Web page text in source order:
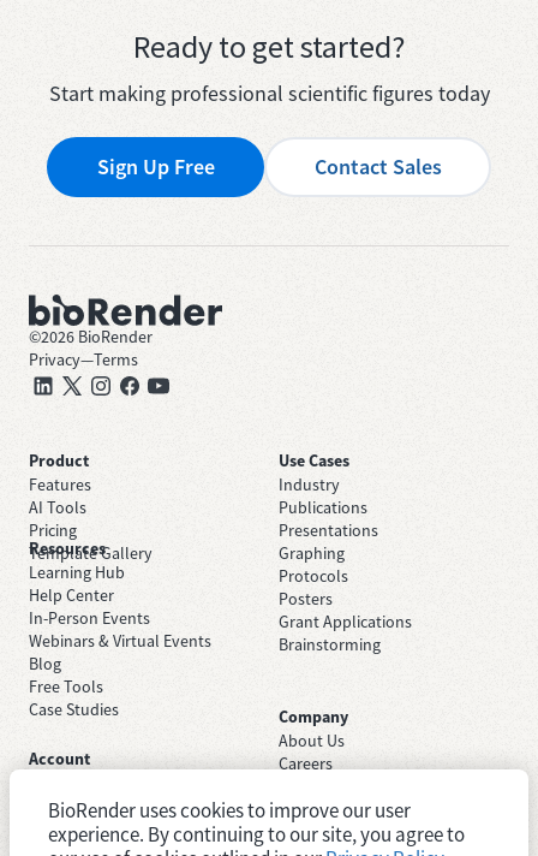
Ready to get started?
Start making professional scientific figures today
Sign Up Free Contact Sales
©2026 BioRender
Privacy—Terms
Product
Features
AI Tools
Pricing
Template Gallery
Use Cases
Industry
Publications
Presentations
Graphing
Protocols
Posters
Grant Applications
Brainstorming
Resources
Learning Hub
Help Center
In-Person Events
Webinars & Virtual Events
Blog
Free Tools
Case Studies
Company
About Us
Careers
Trust Center
Newsroom
Account
Sign In
Academic License
Industry License
BioRender uses cookies to improve our user
experience. By continuing to our site, you agree to